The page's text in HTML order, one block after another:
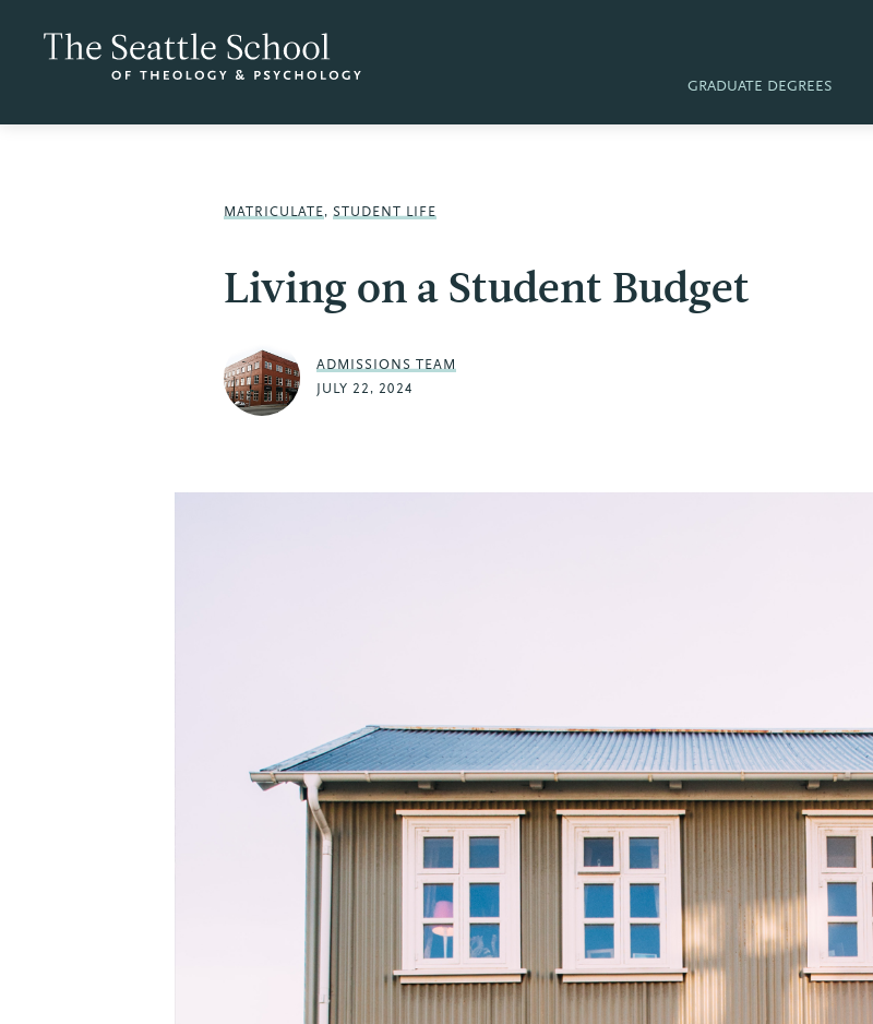
GRADUATE DEGREES
MATRICULATE,STUDENT LIFE
Living on a Student Budget
ADMISSIONS TEAM
JULY 22, 2024